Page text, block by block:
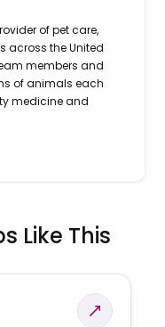
of pet care,
across the United
members and
of animals each
medicine and
Like This